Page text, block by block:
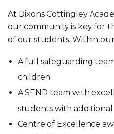
At Dixons Cottingley
our community is key for
of our students. Within
A full safeguarding
children
A SEND team with
students with additional
Centre of Excellence